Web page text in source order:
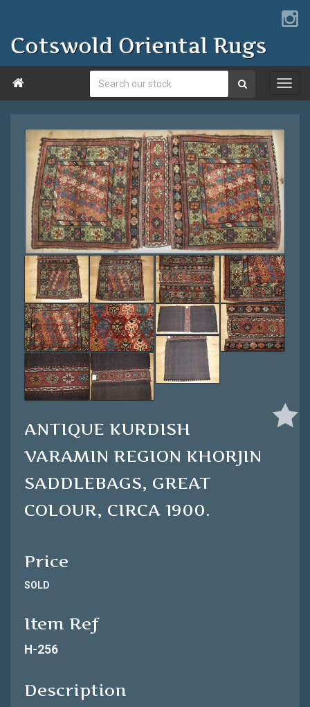
Cotswold Oriental Rugs

ANTIQUE KURDISH
VARAMIN REGION KHORJIN
SADDLEBAGS, GREAT
COLOUR, CIRCA 1900.
Price
SOLD
Item Ref
H-256
Description